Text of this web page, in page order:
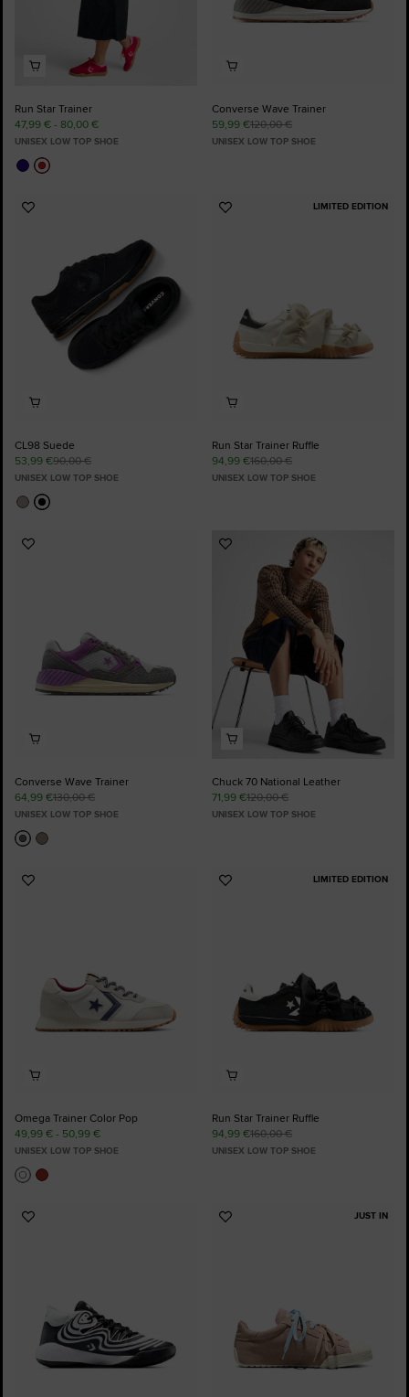
Run Star Trainer
47,99 € - 80,00 €
UNISEX LOW TOP SHOE
Converse Wave Trainer
59,99 €120,00 €
UNISEX LOW TOP SHOE
Add
CL98 Suede
53,99 €90,00 €
UNISEX LOW TOP SHOE
LIMITED EDITION
Add
Run Star Trainer Ruffle
94,99 €160,00 €
UNISEX LOW TOP SHOE
Add
Converse Wave Trainer
64,99 €130,00 €
UNISEX LOW TOP SHOE
Add
Favourites
Chuck 70 National Leather
71,99 €120,00 €
UNISEX LOW TOP SHOE
Add
Omega Trainer Color Pop
49,99 € - 50,99 €
UNISEX LOW TOP SHOE
LIMITED EDITION
Add
Run Star Trainer Ruffle
94,99 €160,00 €
UNISEX LOW TOP SHOE
Add
JUST IN
Add